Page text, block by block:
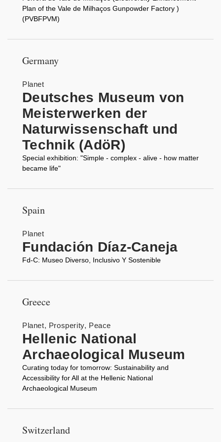
Plan of the Vale de Milhaços Gunpowder Factory )
(PVBFPVM)
Germany
Planet
Deutsches Museum von
Meisterwerken der
Naturwissenschaft und
Technik (AdöR)
Special exhibition: "Simple - complex - alive - how matter
became life"
Spain
Planet
Fundación Díaz-Caneja
Fd-C: Museo Diverso, Inclusivo Y Sostenible
Greece
Planet, Prosperity, Peace
Hellenic National
Archaeological Museum
Curating today for tomorrow: Sustainability and
Accessibility for All at the Hellenic National
Archaeological Museum
Switzerland